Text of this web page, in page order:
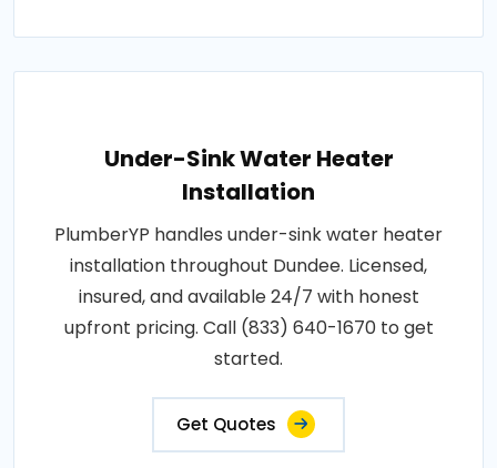
Under-Sink Water Heater
Installation
PlumberYP handles under-sink water heater
installation throughout Dundee. Licensed,
insured, and available 24/7 with honest
upfront pricing. Call (833) 640-1670 to get
started.
Get Quotes